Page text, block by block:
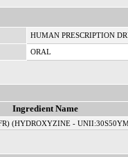
HUMAN PRESCRIPTION
ORAL
Ingredient Name
(HYDROXYZINE -